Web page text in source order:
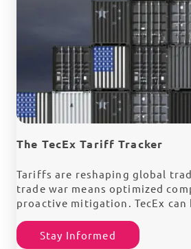
The TecEx Tariff Tracker
Tariffs are reshaping global
trade war means optimized
proactive mitigation. TecEx can
Stay Informed